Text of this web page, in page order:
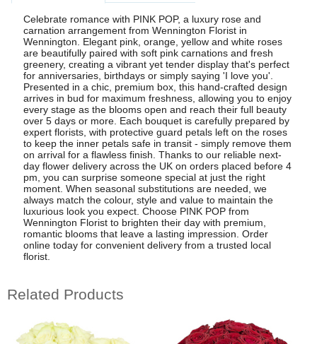
Celebrate romance with PINK POP, a luxury rose and
carnation arrangement from Wennington Florist in
Wennington. Elegant pink, orange, yellow and white roses
are beautifully paired with soft pink carnations and fresh
greenery, creating a vibrant yet tender display that's perfect
for anniversaries, birthdays or simply saying 'I love you'.
Presented in a chic, premium box, this hand-crafted design
arrives in bud for maximum freshness, allowing you to enjoy
every stage as the blooms open and reach their full beauty
over 5 days or more. Each bouquet is carefully prepared by
expert florists, with protective guard petals left on the roses
to keep the inner petals safe in transit - simply remove them
on arrival for a flawless finish. Thanks to our reliable next-
day flower delivery across the UK on orders placed before 4
pm, you can surprise someone special at just the right
moment. When seasonal substitutions are needed, we
always match the colour, style and value to maintain the
luxurious look you expect. Choose PINK POP from
Wennington Florist to brighten their day with premium,
romantic blooms that leave a lasting impression. Order
online today for convenient delivery from a trusted local
florist.
Related Products